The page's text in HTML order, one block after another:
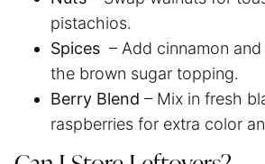
pistachios.
Spices – Add cinnamon
the brown sugar topping.
Berry Blend – Mix in fresh
raspberries for extra color